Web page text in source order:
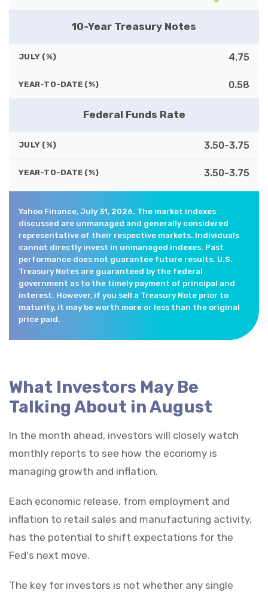
10-Year Treasury Notes
JULY (%) 4.75
YEAR-TO-DATE (%) 0.58
Federal Funds Rate
JULY (%) 3.50-3.75
YEAR-TO-DATE (%) 3.50-3.75
Yahoo Finance, July 31, 2026. The market indexes
discussed are unmanaged and generally considered
representative of their respective markets. Individuals
cannot directly invest in unmanaged indexes. Past
performance does not guarantee future results. U.S.
Treasury Notes are guaranteed by the federal
government as to the timely payment of principal and
interest. However, if you sell a Treasury Note prior to
maturity, it may be worth more or less than the original
price paid.
What Investors May Be
Talking About in August
In the month ahead, investors will closely watch
monthly reports to see how the economy is
managing growth and inflation.
Each economic release, from employment and
inflation to retail sales and manufacturing activity,
has the potential to shift expectations for the
Fed's next move.
The key for investors is not whether any single